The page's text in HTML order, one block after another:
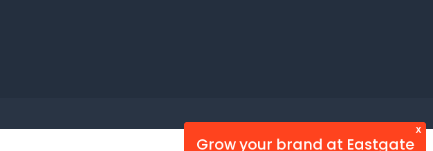
X
Grow your brand at Eastgate